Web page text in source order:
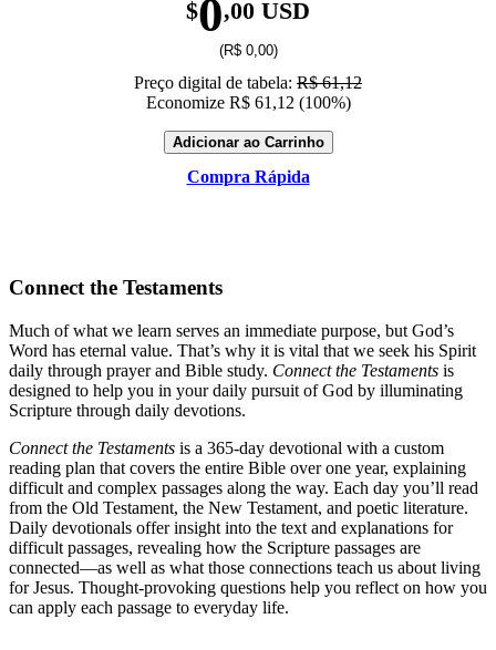
$0,00 USD
(R$ 0,00)
Preço digital de tabela: R$ 61,12
Economize R$ 61,12 (100%)
Adicionar ao Carrinho
Compra Rápida
Connect the Testaments
Much of what we learn serves an immediate purpose, but God’s
Word has eternal value. That’s why it is vital that we seek his Spirit
daily through prayer and Bible study. Connect the Testaments is
designed to help you in your daily pursuit of God by illuminating
Scripture through daily devotions.
Connect the Testaments is a 365-day devotional with a custom
reading plan that covers the entire Bible over one year, explaining
difficult and complex passages along the way. Each day you’ll read
from the Old Testament, the New Testament, and poetic literature.
Daily devotionals offer insight into the text and explanations for
difficult passages, revealing how the Scripture passages are
connected—as well as what those connections teach us about living
for Jesus. Thought-provoking questions help you reflect on how you
can apply each passage to everyday life.